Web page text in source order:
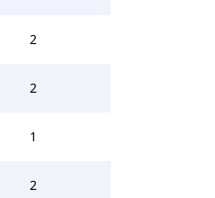
2
2
1
2